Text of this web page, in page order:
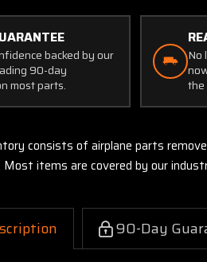
backed by our
90-day
most parts.
No
the
consists of airplane parts
items are covered by our
90-Day